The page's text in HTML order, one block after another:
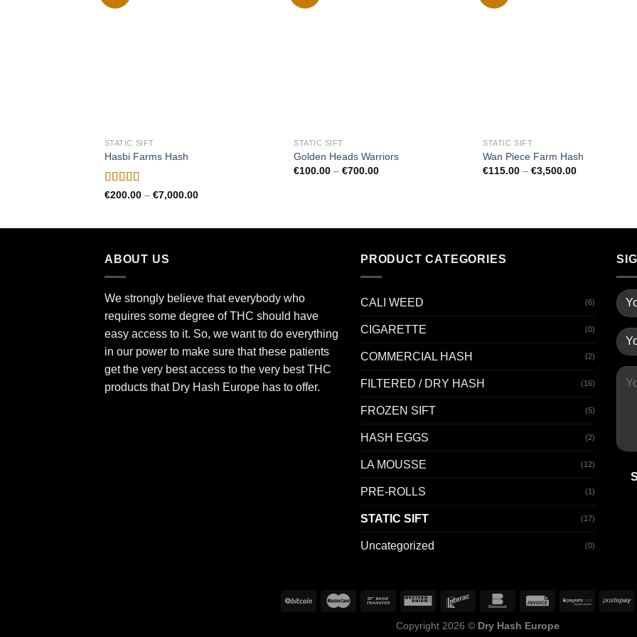
STATIC SIFT
Hasbi Farms Hash
Rated4.50
€200.00 – €7,000.00Price
STATIC SIFT
Golden Heads Warriors
€100.00 – €700.00Price
STATIC SIFT
Wan Piece Farm Hash
€115.00 – €3,500.00Price
ABOUT US
We strongly believe that everybody who
requires some degree of THC should have
easy access to it. So, we want to do everything
in our power to make sure that these patients
get the very best access to the very best THC
products that Dry Hash Europe has to offer.
PRODUCT CATEGORIES
CALI WEED (6)
CIGARETTE (0)
COMMERCIAL HASH (2)
FILTERED / DRY HASH (16)
FROZEN SIFT (5)
HASH EGGS (2)
LA MOUSSE (12)
PRE-ROLLS (1)
STATIC SIFT (17)
Uncategorized (0)
Copyright 2026 © Dry Hash Europe